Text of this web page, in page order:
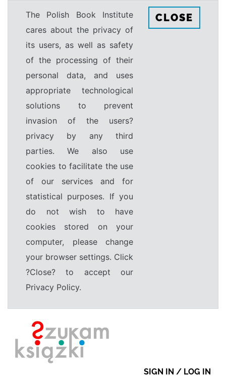
The Polish Book Institute
cares about the privacy of
its users, as well as safety
of the processing of their
personal data, and uses
appropriate technological
solutions to prevent
invasion of the users?
privacy by any third
parties. We also use
cookies to facilitate the use
of our services and for
statistical purposes. If you
do not wish to have
cookies stored on your
computer, please change
your browser settings. Click
?Close? to accept our
Privacy Policy.
CLOSE
SIGN IN / LOG IN